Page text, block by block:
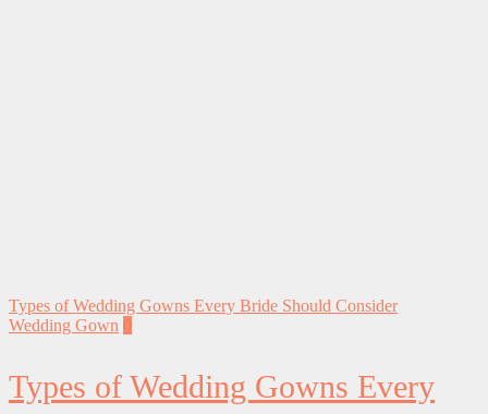
Types of Wedding Gowns Every Bride Should Consider
Wedding Gown
Types of Wedding Gowns Every